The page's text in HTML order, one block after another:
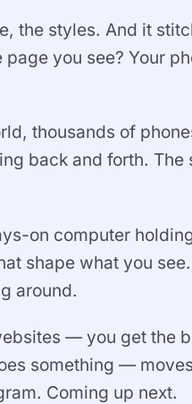
the styles. And it
you see? Your
thousands of
back and forth. The
on computer
shape what you
around.
— you get the
something —
Coming up next.